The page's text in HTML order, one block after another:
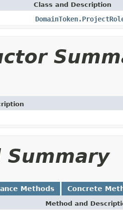
Class and Description
Summary
Methods Concrete
Method and